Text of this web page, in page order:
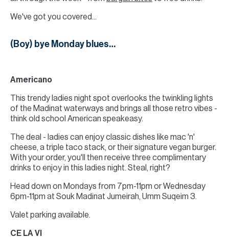
We've got you covered...
(Boy) bye Monday blues…
Americano
This trendy ladies night spot overlooks the twinkling lights
of the Madinat waterways and brings all those retro vibes -
think old school American speakeasy.
The deal - ladies can enjoy classic dishes like mac 'n'
cheese, a triple taco stack, or their signature vegan burger.
With your order, you'll then receive three complimentary
drinks to enjoy in this ladies night. Steal, right?
Head down on Mondays from 7pm-11pm or Wednesday
6pm-11pm at Souk Madinat Jumeirah, Umm Suqeim 3.
Valet parking available.
CE LA VI